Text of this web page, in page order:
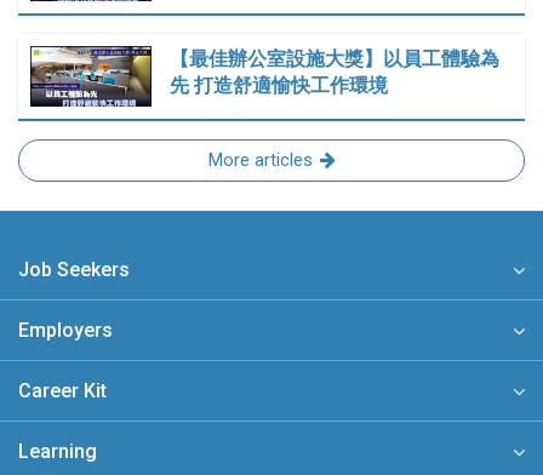
【最佳辦公室設施大獎】以員工體驗為
先 打造舒適愉快工作環境
More articles
Job Seekers
Employers
Career Kit
Learning